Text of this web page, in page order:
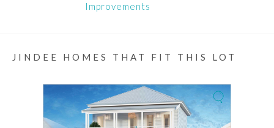
Improvements
JINDEE HOMES THAT FIT THIS LOT